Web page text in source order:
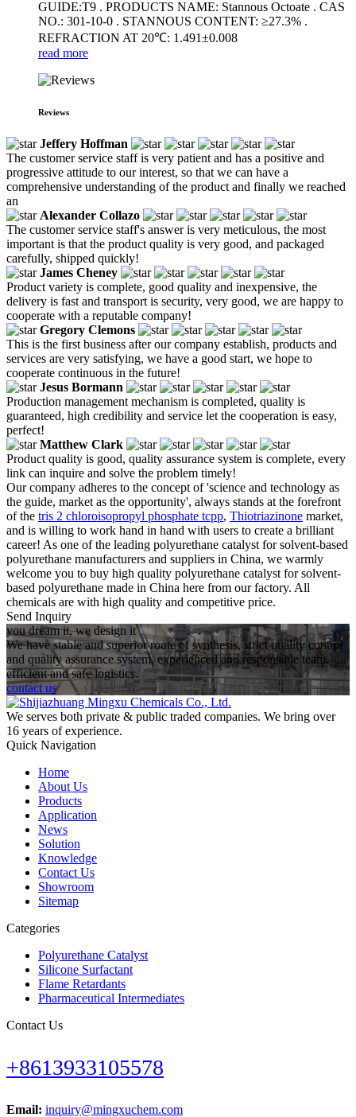
GUIDE:T9 . PRODUCTS NAME: Stannous Octoate . CAS
NO.: 301-10-0 . STANNOUS CONTENT: ≥27.3% .
REFRACTION AT 20℃: 1.491±0.008
read more
Reviews
Jeffery Hoffman
The customer service staff is very patient and has a positive and
progressive attitude to our interest, so that we can have a
comprehensive understanding of the product and finally we reached
an
Alexander Collazo
The customer service staff's answer is very meticulous, the most
important is that the product quality is very good, and packaged
carefully, shipped quickly!
James Cheney
Product variety is complete, good quality and inexpensive, the
delivery is fast and transport is security, very good, we are happy to
cooperate with a reputable company!
Gregory Clemons
This is the first business after our company establish, products and
services are very satisfying, we have a good start, we hope to
cooperate continuous in the future!
Jesus Bormann
Production management mechanism is completed, quality is
guaranteed, high credibility and service let the cooperation is easy,
perfect!
Matthew Clark
Product quality is good, quality assurance system is complete, every
link can inquire and solve the problem timely!
Our company adheres to the concept of 'science and technology as
the guide, market as the opportunity', always stands at the forefront
of the tris 2 chloroisopropyl phosphate tcpp, Thiotriazinone market,
and is willing to work hand in hand with users to create a brilliant
career! As one of the leading polyurethane catalyst for solvent-based
polyurethane manufacturers and suppliers in China, we warmly
welcome you to buy high quality polyurethane catalyst for solvent-
based polyurethane made in China here from our factory. All
chemicals are with high quality and competitive price.
Send Inquiry
you dream it, we design it
We have stable and superior route of synthesis, strict quality control
and quality assurance system, experienced and responsible team,
efficient and safe logistics.
contact us
We serves both private & public traded companies. We bring over
16 years of experience.
Quick Navigation
Home
About Us
Products
Application
News
Solution
Knowledge
Contact Us
Showroom
Sitemap
Categories
Polyurethane Catalyst
Silicone Surfactant
Flame Retardants
Pharmaceutical Intermediates
Contact Us
+8613933105578
Email: inquiry@mingxuchem.com